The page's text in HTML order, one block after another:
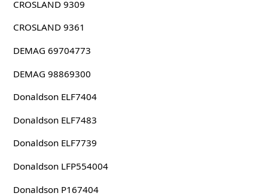
CROSLAND 9309
CROSLAND 9361
DEMAG 69704773
DEMAG 98869300
Donaldson ELF7404
Donaldson ELF7483
Donaldson ELF7739
Donaldson LFP554004
Donaldson P167404